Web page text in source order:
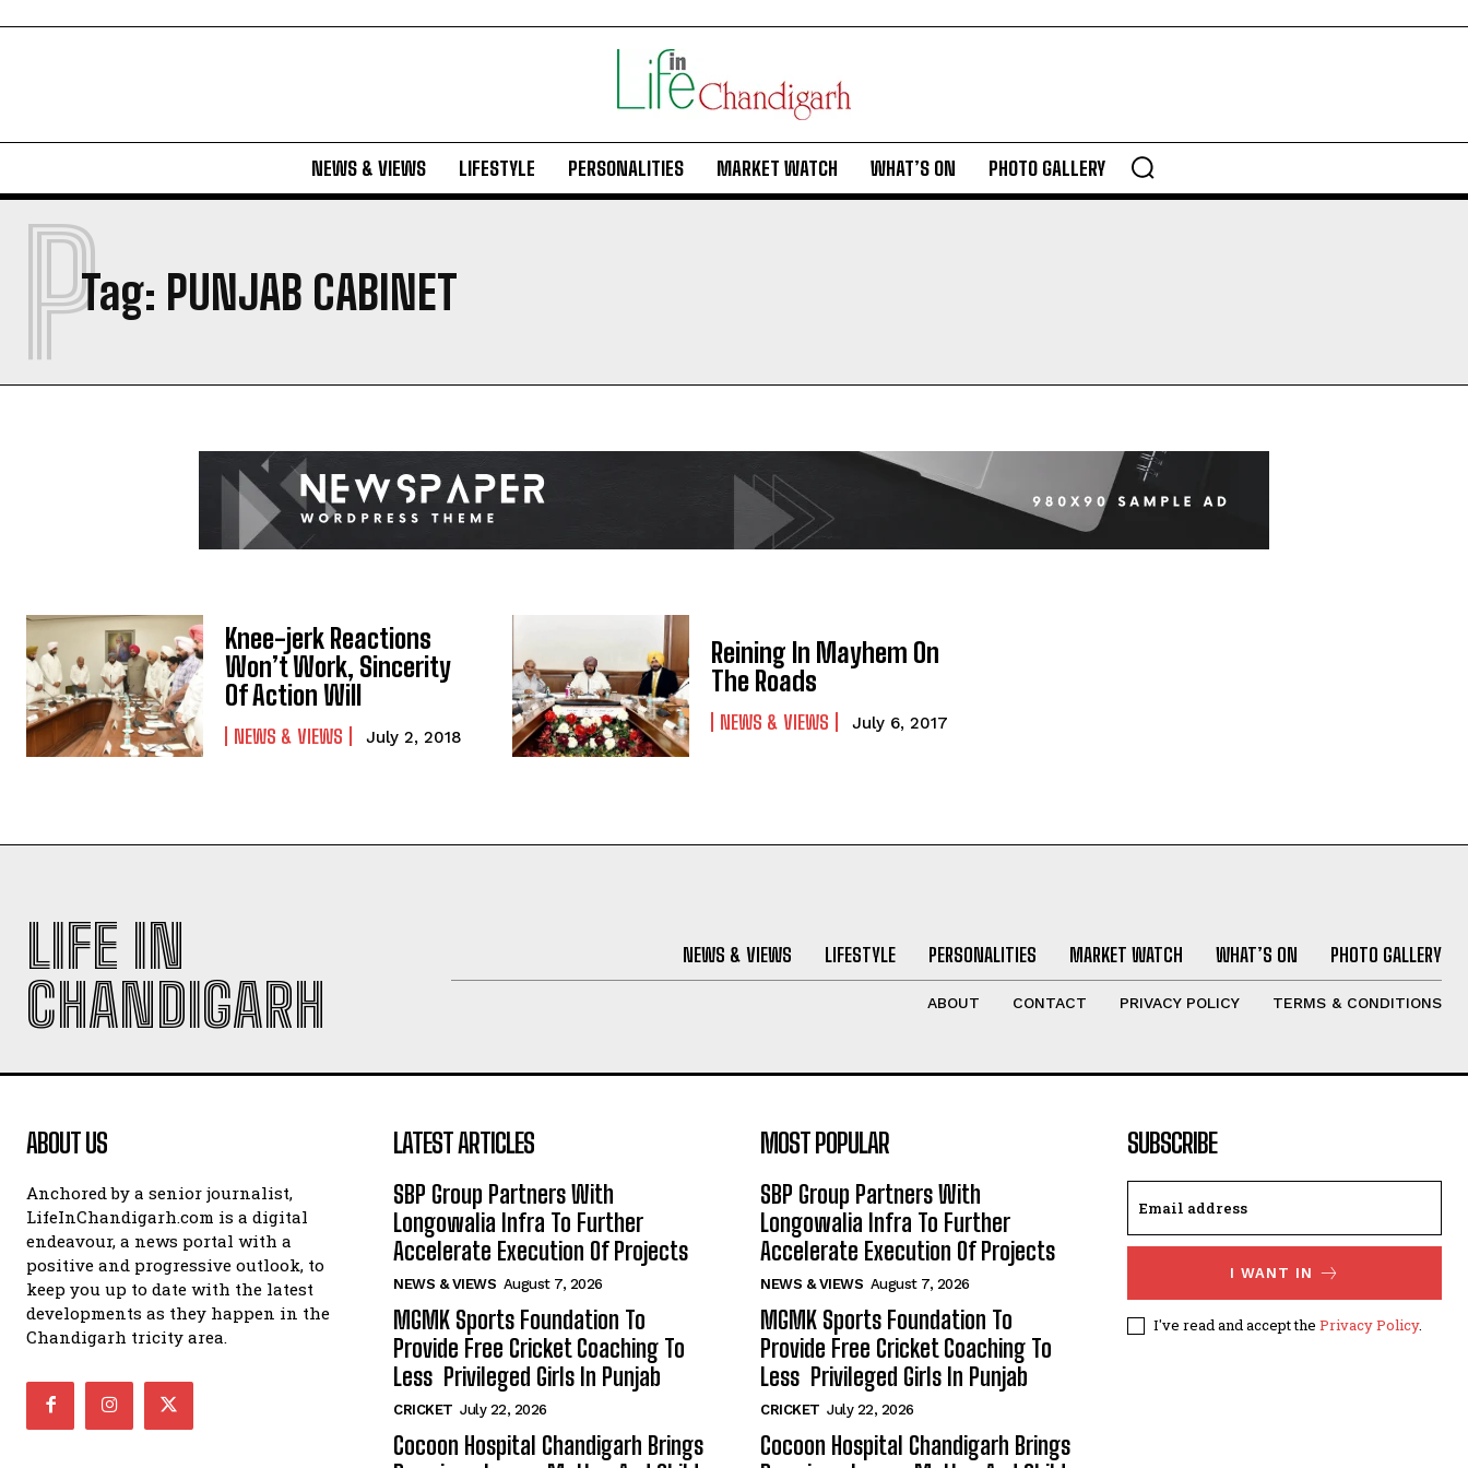
NEWS & VIEWS LIFESTYLE PERSONALITIES MARKET WATCH WHAT’S ON PHOTO GALLERY
Tag: PUNJAB CABINET
P
Knee-jerk Reactions
Won’t Work, Sincerity
Of Action Will
NEWS & VIEWS July 2, 2018
Reining In Mayhem On
The Roads
NEWS & VIEWS July 6, 2017
LIFE IN
CHANDIGARH
NEWS & VIEWS LIFESTYLE PERSONALITIES MARKET WATCH WHAT’S ON PHOTO GALLERY
ABOUT CONTACT PRIVACY POLICY TERMS & CONDITIONS
ABOUT US
Anchored by a senior journalist,
LifeInChandigarh.com is a digital
endeavour, a news portal with a
positive and progressive outlook, to
keep you up to date with the latest
developments as they happen in the
Chandigarh tricity area.
LATEST ARTICLES
SBP Group Partners With
Longowalia Infra To Further
Accelerate Execution Of Projects
NEWS & VIEWS August 7, 2026
MGMK Sports Foundation To
Provide Free Cricket Coaching To
Less Privileged Girls In Punjab
CRICKET July 22, 2026
Cocoon Hospital Chandigarh Brings
MOST POPULAR
SBP Group Partners With
Longowalia Infra To Further
Accelerate Execution Of Projects
NEWS & VIEWS August 7, 2026
MGMK Sports Foundation To
Provide Free Cricket Coaching To
Less Privileged Girls In Punjab
CRICKET July 22, 2026
Cocoon Hospital Chandigarh Brings
SUBSCRIBE
I WANT IN
I've read and accept the Privacy Policy.